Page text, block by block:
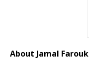
About Jamal Farouk